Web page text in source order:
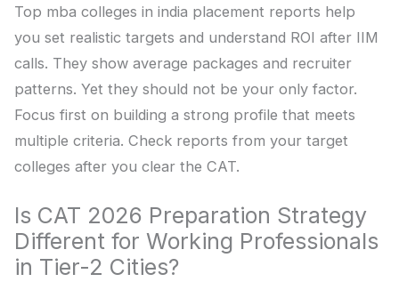
Top mba colleges in india placement reports help
you set realistic targets and understand ROI after IIM
calls. They show average packages and recruiter
patterns. Yet they should not be your only factor.
Focus first on building a strong profile that meets
multiple criteria. Check reports from your target
colleges after you clear the CAT.
Is CAT 2026 Preparation Strategy
Different for Working Professionals
in Tier-2 Cities?